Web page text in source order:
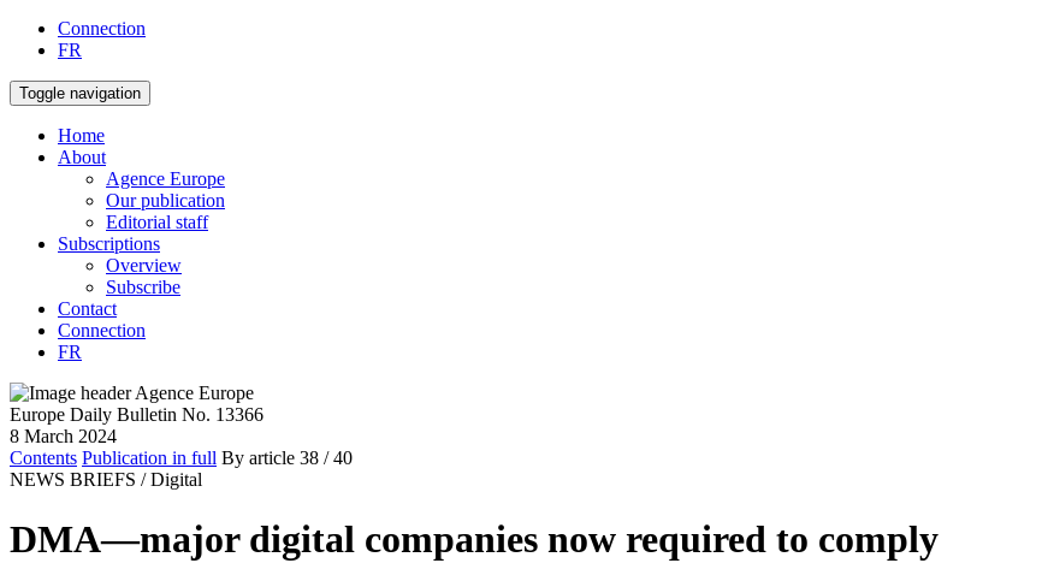
Connection
FR
Toggle navigation
Home
About
Agence Europe
Our publication
Editorial staff
Subscriptions
Overview
Subscribe
Contact
Connection
FR
Europe Daily Bulletin No. 13366
8 March 2024
Contents Publication in full By article 38 / 40
NEWS BRIEFS / Digital
DMA—major digital companies now required to comply